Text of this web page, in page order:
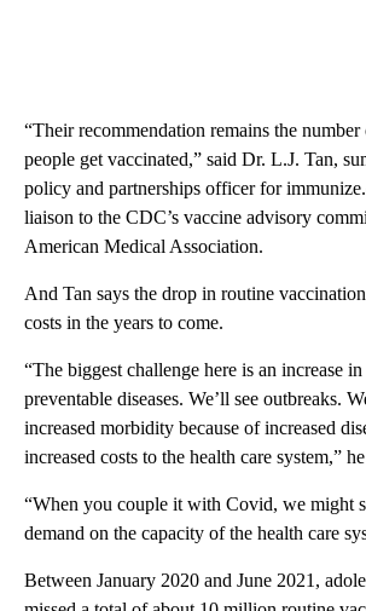
“Their recommendation remains the
people get vaccinated,” said Dr. L.J. Tan,
policy and partnerships officer for
liaison to the CDC’s vaccine advisory
American Medical Association.
And Tan says the drop in routine
costs in the years to come.
“The biggest challenge here is an increase
preventable diseases. We’ll see outbreaks.
increased morbidity because of increased
increased costs to the health care system,”
“When you couple it with Covid, we might
demand on the capacity of the health care
Between January 2020 and June 2021,